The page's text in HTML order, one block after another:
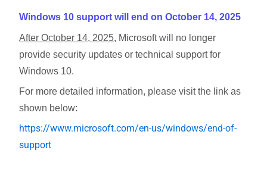
Windows 10 support will end on October 14, 2025
After October 14, 2025, Microsoft will no longer
provide security updates or technical support for
Windows 10.
For more detailed information, please visit the link as
shown below:
https://www.microsoft.com/en-us/windows/end-of-
support